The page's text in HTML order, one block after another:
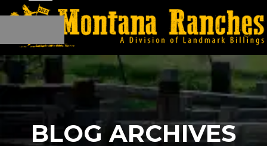
BLOG ARCHIVES